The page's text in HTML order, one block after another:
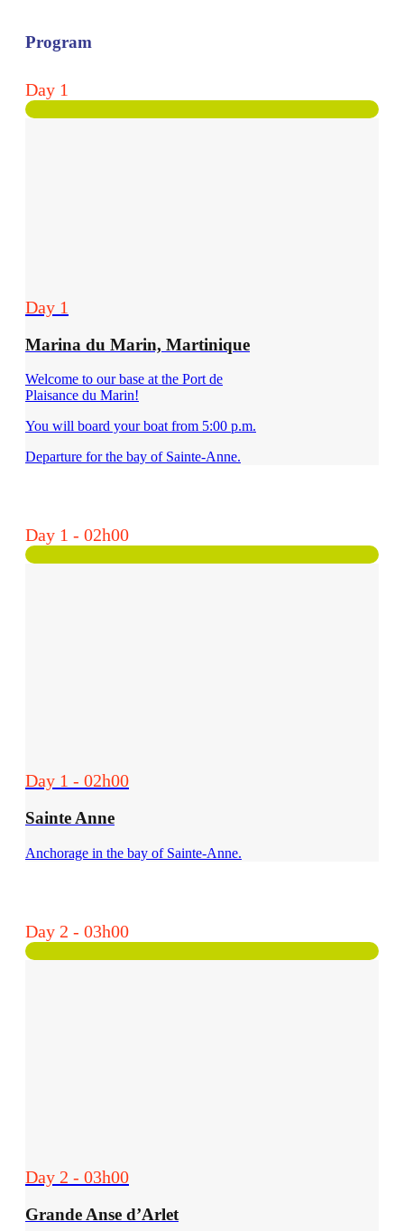
Program
Day 1
Day 1
Marina du Marin, Martinique
Welcome to our base at the Port de
Plaisance du Marin!
You will board your boat from 5:00 p.m.
Departure for the bay of Sainte-Anne.
Day 1 - 02h00
Day 1 - 02h00
Sainte Anne
Anchorage in the bay of Sainte-Anne.
Day 2 - 03h00
Day 2 - 03h00
Grande Anse d’Arlet